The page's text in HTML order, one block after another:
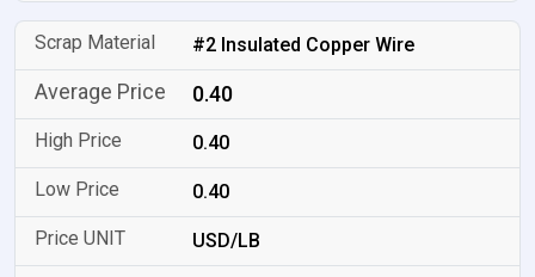
#2 Insulated Copper Wire
0.40
0.40
0.40
USD/LB